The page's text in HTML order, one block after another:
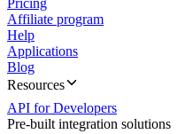
Pricing
Affiliate program
Help
Applications
Blog
Resources
API for Developers
Pre-built integration solutions